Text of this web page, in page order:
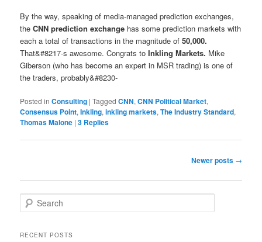
By the way, speaking of media-managed prediction exchanges,
theCNN prediction exchange has some prediction markets with
each a total of transactions in the magnitude of50,000.
That&#8217-s awesome. Congrats toInkling Markets. Mike
Giberson (who has become an expert in MSR trading) is one of
the traders, probably&#8230-
Posted in Consulting |Tagged CNN,CNN Political Market,
Consensus Point,Inkling,inkling markets,The Industry Standard,
Thomas Malone |3 Replies
Newer posts →
Search
RECENT POSTS